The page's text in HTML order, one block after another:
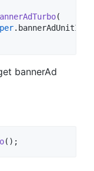
(
.bannerAdUnitId);
bannerAd